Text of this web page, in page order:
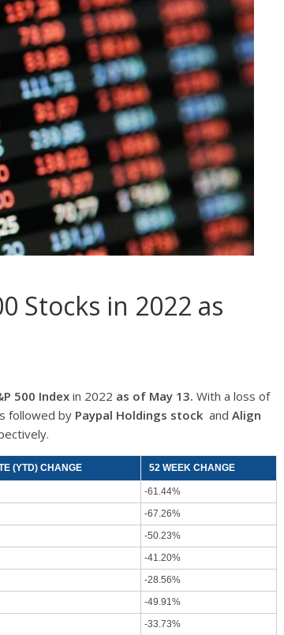
Stocks in 2022 as
500 Index in 2022 as of May 13. With a loss of
followed by Paypal Holdings stock and Align
(YTD) CHANGE 52 WEEK CHANGE
-61.44%
-67.26%
-50.23%
-41.20%
-28.56%
-49.91%
-33.73%